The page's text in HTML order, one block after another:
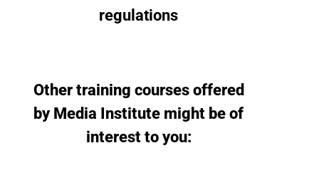
regulations
Other training courses offered
by Media Institute might be of
interest to you: